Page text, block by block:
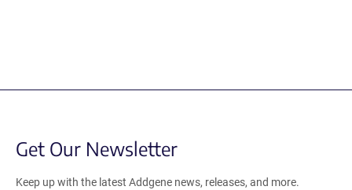
Get Our Newsletter
Keep up with the latest Addgene news, releases, and more.